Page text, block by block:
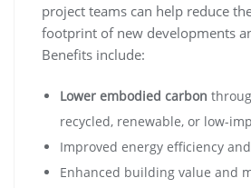
project teams can help reduce
footprint of new developments
Benefits include:
Lower embodied carbon
recycled, renewable, or low-
Improved energy efficiency
Enhanced building value and